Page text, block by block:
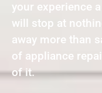
your experience
will stop at
away more than
of appliance
of it.